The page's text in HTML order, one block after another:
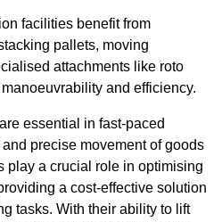
facilities benefit from
pallets, moving
attachments like roto
and efficiency.
essential in fast-paced
precise movement of goods
play a crucial role in optimising
a cost-effective solution
tasks. With their ability to lift